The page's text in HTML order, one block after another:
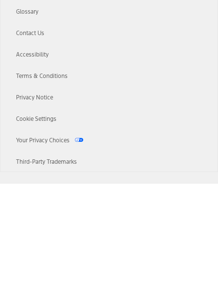
Glossary
Contact Us
Accessibility
Terms & Conditions
Privacy Notice
Cookie Settings
Your Privacy Choices
Third-Party Trademarks